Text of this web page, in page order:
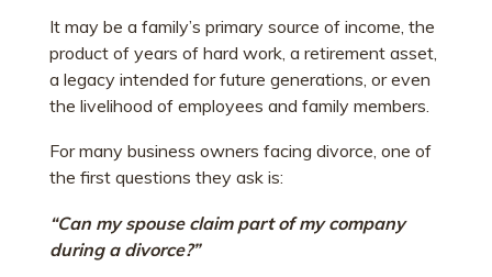
It may be a family’s primary source of income, the
product of years of hard work, a retirement asset,
a legacy intended for future generations, or even
the livelihood of employees and family members.
For many business owners facing divorce, one of
the first questions they ask is:
“Can my spouse claim part of my company
during a divorce?”